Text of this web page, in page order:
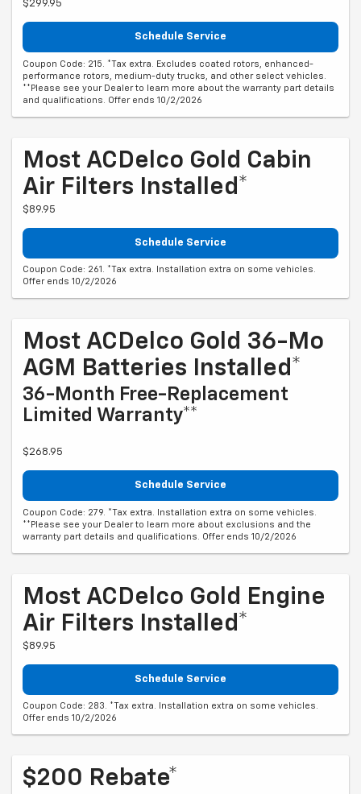
$299.95
Schedule Service
Coupon Code: 215. *Tax extra. Excludes coated rotors, enhanced-
performance rotors, medium-duty trucks, and other select vehicles.
**Please see your Dealer to learn more about the warranty part details
and qualifications. Offer ends 10/2/2026
Most ACDelco Gold Cabin
Air Filters Installed*
$89.95
Schedule Service
Coupon Code: 261. *Tax extra. Installation extra on some vehicles.
Offer ends 10/2/2026
Most ACDelco Gold 36-Mo
AGM Batteries Installed*
36-Month Free-Replacement
Limited Warranty**
$268.95
Schedule Service
Coupon Code: 279. *Tax extra. Installation extra on some vehicles.
**Please see your Dealer to learn more about exclusions and the
warranty part details and qualifications. Offer ends 10/2/2026
Most ACDelco Gold Engine
Air Filters Installed*
$89.95
Schedule Service
Coupon Code: 283. *Tax extra. Installation extra on some vehicles.
Offer ends 10/2/2026
$200 Rebate*